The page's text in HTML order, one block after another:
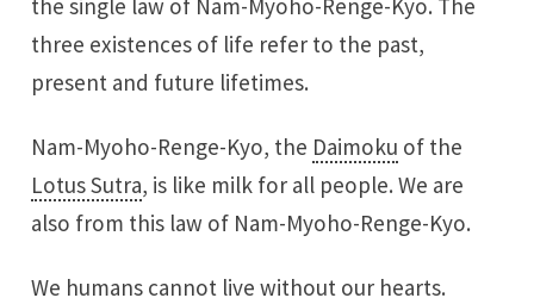
the single law of Nam-Myoho-Renge-Kyo. The
three existences of life refer to the past,
present and future lifetimes.
Nam-Myoho-Renge-Kyo, the Daimoku of the
Lotus Sutra, is like milk for all people. We are
also from this law of Nam-Myoho-Renge-Kyo.
We humans cannot live without our hearts.